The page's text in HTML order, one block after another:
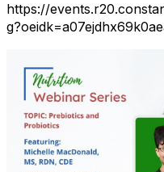
https://